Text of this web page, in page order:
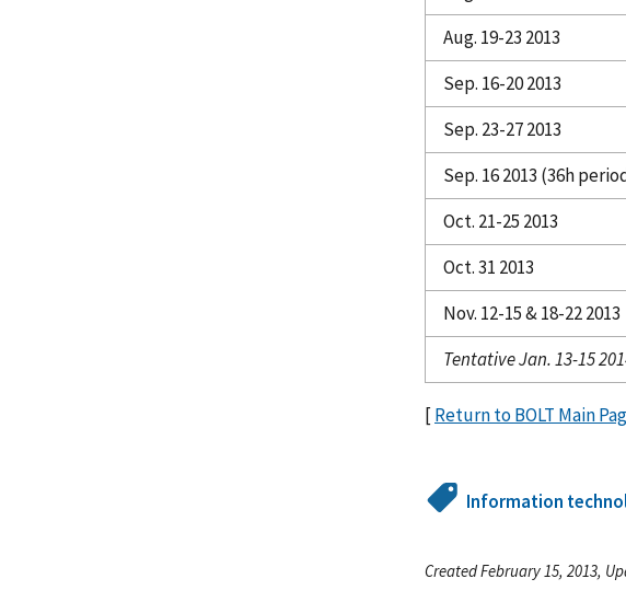
Aug. 19-23 2013
Sep. 16-20 2013
Sep. 23-27 2013
Sep. 16 2013 (36h
Oct. 21-25 2013
Oct. 31 2013
Nov. 12-15 & 18-22 2013
Tentative Jan. 13-15
[Return to BOLT Main
Information
Created February 15, 2013,